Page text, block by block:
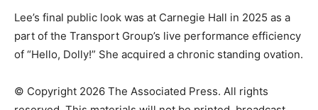
Lee’s final public look was at Carnegie Hall in 2025 as a
part of the Transport Group’s live performance efficiency
of “Hello, Dolly!” She acquired a chronic standing ovation.
© Copyright 2026 The Associated Press. All rights